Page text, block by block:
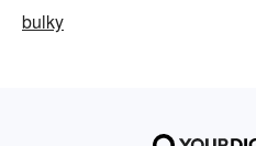
bulky